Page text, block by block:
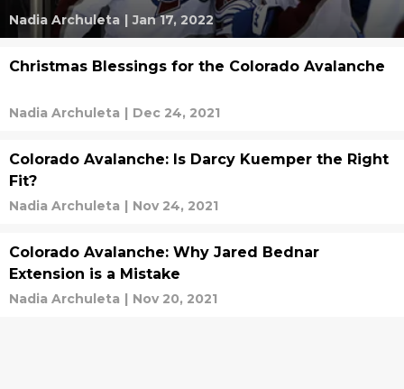
Nadia Archuleta | Jan 17, 2022
Christmas Blessings for the Colorado Avalanche
Nadia Archuleta | Dec 24, 2021
Colorado Avalanche: Is Darcy Kuemper the Right
Fit?
Nadia Archuleta | Nov 24, 2021
Colorado Avalanche: Why Jared Bednar
Extension is a Mistake
Nadia Archuleta | Nov 20, 2021